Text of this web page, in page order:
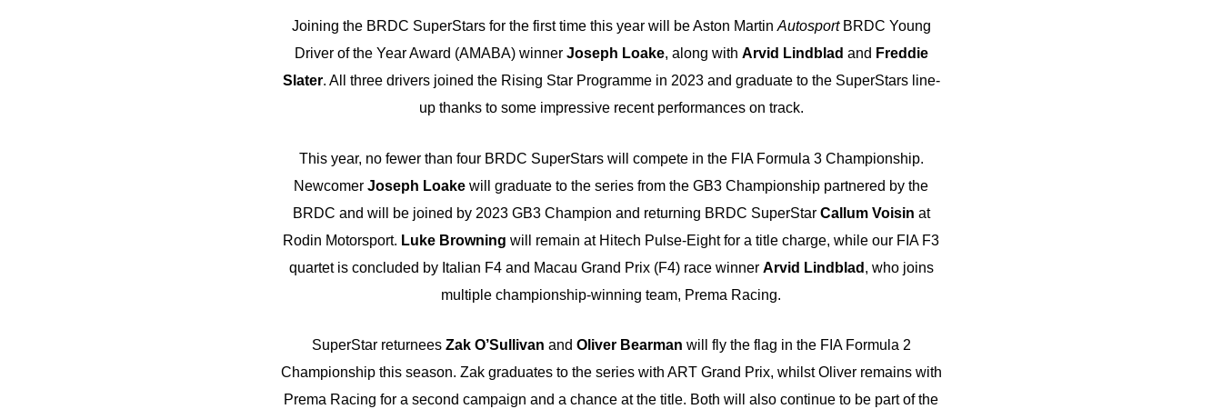
Joining the BRDC SuperStars for the first time this year will be Aston Martin AutosportBRDC Young
Driver of the Year Award (AMABA) winner Joseph Loake, along with Arvid Lindblad and Freddie
Slater. All three drivers joined the Rising Star Programme in 2023 and graduate to the SuperStars line-
up thanks to some impressive recent performances on track.
This year, no fewer than four BRDC SuperStars will compete in the FIA Formula 3 Championship.
Newcomer Joseph Loake will graduate to the series from the GB3 Championship partnered by the
BRDC and will be joined by 2023 GB3 Champion and returning BRDC SuperStar Callum Voisin at
Rodin Motorsport. Luke Browning will remain at Hitech Pulse-Eight for a title charge, while our FIA F3
quartet is concluded by Italian F4 and Macau Grand Prix (F4) race winner Arvid Lindblad , who joins
multiple championship-winning team, Prema Racing.
SuperStar returnees Zak O’Sullivan and Oliver Bearman will fly the flag in the FIA Formula 2
Championship this season. Zak graduates to the series with ART Grand Prix, whilst Oliver remains with
Prema Racing for a second campaign and a chance at the title. Both will also continue to be part of the